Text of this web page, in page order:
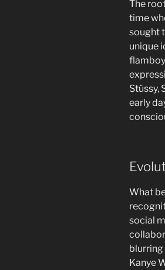
The
time
sought
unique
Stüssy,
early
What
social
blurring
Kanye